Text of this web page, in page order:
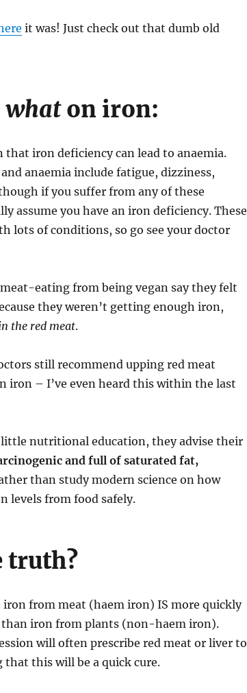
it was! Just check out that dumb old
whaton iron:
that iron deficiency can lead to anaemia.
anaemia include fatigue, dizziness,
if you suffer from any of these
assume you have an iron deficiency. These
lots of conditions, so go see your doctor
eating from being vegan say they felt
they weren’t getting enough iron,
the red meat.
still recommend upping red meat
iron – I’ve even heard this within the last
nutritional education, they advise their
and full of saturated fat,
than study modern science on how
levels from food safely.
truth?
iron from meat (haem iron) IS more quickly
than iron from plants (non-haem iron).
will often prescribe red meat or liver to
this will be a quick cure.